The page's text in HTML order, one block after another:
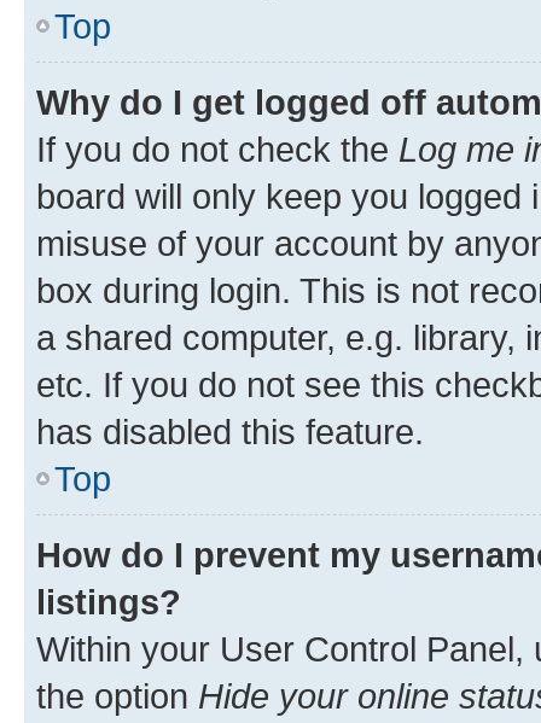
Top
Why do I get logged off
If you do not check the Log me
board will only keep you
misuse of your account by
box during login. This is not
a shared computer, e.g. library,
etc. If you do not see this
has disabled this feature.
Top
How do I prevent my
listings?
Within your User Control Panel,
the option Hide your online